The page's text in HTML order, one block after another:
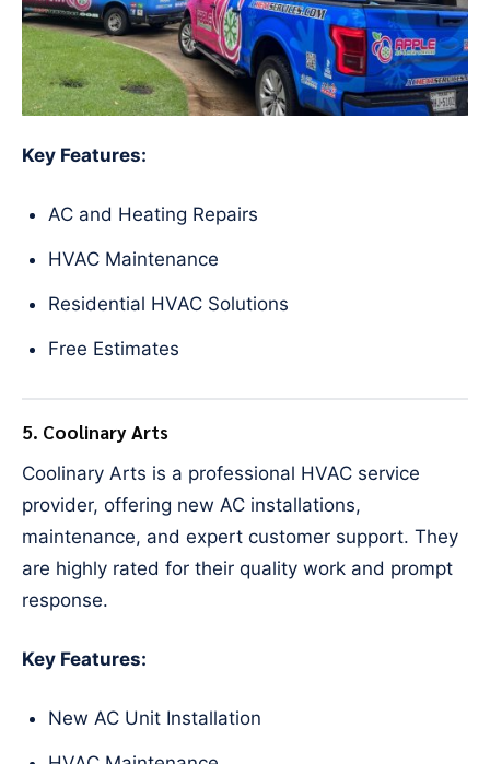
Key Features:
AC and Heating Repairs
HVAC Maintenance
Residential HVAC Solutions
Free Estimates
5. Coolinary Arts
Coolinary Arts is a professional HVAC service
provider, offering new AC installations,
maintenance, and expert customer support. They
are highly rated for their quality work and prompt
response.
Key Features:
New AC Unit Installation